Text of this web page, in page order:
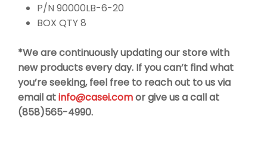
P/N 90000LB-6-20
BOX QTY 8
*We are continuously updating our store with
new products every day. If you can’t find what
you’re seeking, feel free to reach out to us via
email atinfo@casei.comor give us a call at
(858)565-4990.